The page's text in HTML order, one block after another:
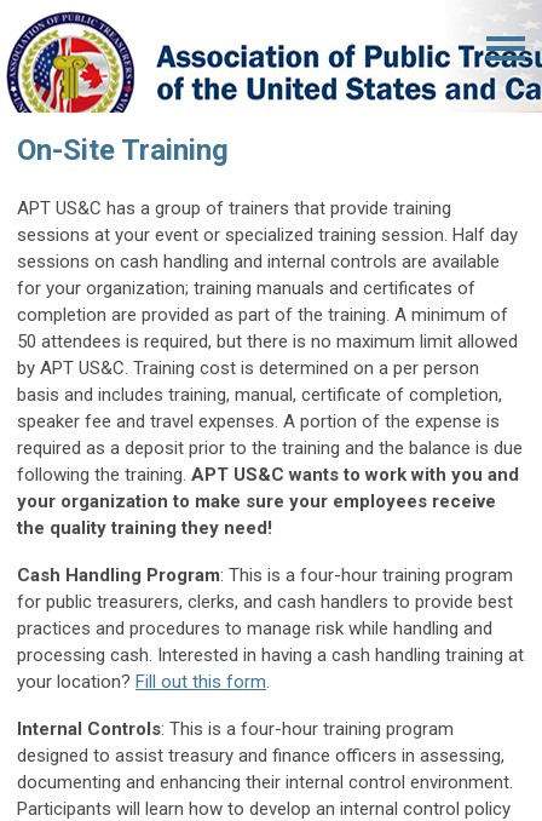
On-Site Training
APT US&C has a group of trainers that provide training
sessions at your event or specialized training session. Half day
sessions on cash handling and internal controls are available
for your organization; training manuals and certificates of
completion are provided as part of the training. A minimum of
50 attendees is required, but there is no maximum limit allowed
by APT US&C. Training cost is determined on a per person
basis and includes training, manual, certificate of completion,
speaker fee and travel expenses. A portion of the expense is
required as a deposit prior to the training and the balance is due
following the training. APT US&C wants to work with you and
your organization to make sure your employees receive
the quality training they need!
Cash Handling Program: This is a four-hour training program
for public treasurers, clerks, and cash handlers to provide best
practices and procedures to manage risk while handling and
processing cash. Interested in having a cash handling training at
your location? Fill out this form.
Internal Controls: This is a four-hour training program
designed to assist treasury and finance officers in assessing,
documenting and enhancing their internal control environment.
Participants will learn how to develop an internal control policy